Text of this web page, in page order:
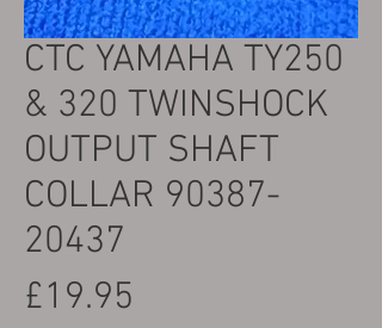
CTC YAMAHA TY250
& 320 TWINSHOCK
OUTPUT SHAFT
COLLAR 90387-
20437
£19.95